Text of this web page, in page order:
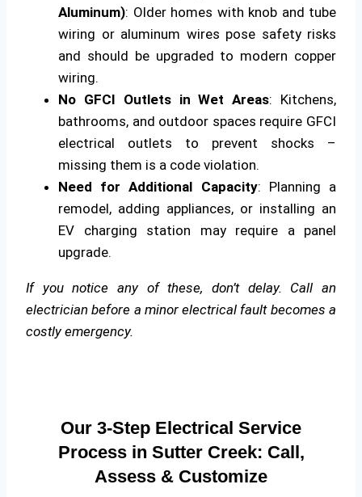
Aluminum): Older homes with knob and tube
wiring or aluminum wires pose safety risks
and should be upgraded to modern copper
wiring.
No GFCI Outlets in Wet Areas: Kitchens,
bathrooms, and outdoor spaces require GFCI
electrical outlets to prevent shocks –
missing them is a code violation.
Need for Additional Capacity: Planning a
remodel, adding appliances, or installing an
EV charging station may require a panel
upgrade.
If you notice any of these, don’t delay. Call an
electrician before a minor electrical fault becomes a
costly emergency.
Our 3-Step Electrical Service
Process in Sutter Creek: Call,
Assess & Customize